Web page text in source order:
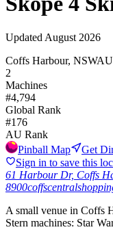
Updated August 2026
Coffs Harbour, NSWAU
2
Machines
#4,794
Global Rank
#176
AU Rank
Pinball Map
Get
Sign in to save this
61 Harbour Dr, Coffs
8900
A small venue in Coffs
Stern machines: Star